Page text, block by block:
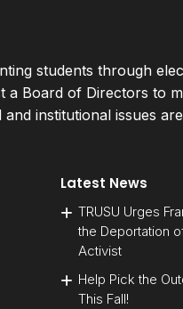
students through
a Board of Directors to
institutional issues
Latest News
TRUSU Urges
the Deportation
Activist
Help Pick the
This Fall!